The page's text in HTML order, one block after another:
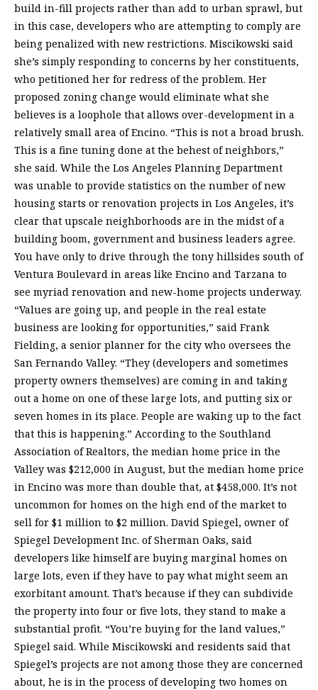
build in-fill projects rather than add to urban sprawl, but
in this case, developers who are attempting to comply are
being penalized with new restrictions. Miscikowski said
she’s simply responding to concerns by her constituents,
who petitioned her for redress of the problem. Her
proposed zoning change would eliminate what she
believes is a loophole that allows over-development in a
relatively small area of Encino. “This is not a broad brush.
This is a fine tuning done at the behest of neighbors,”
she said. While the Los Angeles Planning Department
was unable to provide statistics on the number of new
housing starts or renovation projects in Los Angeles, it’s
clear that upscale neighborhoods are in the midst of a
building boom, government and business leaders agree.
You have only to drive through the tony hillsides south of
Ventura Boulevard in areas like Encino and Tarzana to
see myriad renovation and new-home projects underway.
“Values are going up, and people in the real estate
business are looking for opportunities,” said Frank
Fielding, a senior planner for the city who oversees the
San Fernando Valley. “They (developers and sometimes
property owners themselves) are coming in and taking
out a home on one of these large lots, and putting six or
seven homes in its place. People are waking up to the fact
that this is happening.” According to the Southland
Association of Realtors, the median home price in the
Valley was $212,000 in August, but the median home price
in Encino was more than double that, at $458,000. It’s not
uncommon for homes on the high end of the market to
sell for $1 million to $2 million. David Spiegel, owner of
Spiegel Development Inc. of Sherman Oaks, said
developers like himself are buying marginal homes on
large lots, even if they have to pay what might seem an
exorbitant amount. That’s because if they can subdivide
the property into four or five lots, they stand to make a
substantial profit. “You’re buying for the land values,”
Spiegel said. While Miscikowski and residents said that
Spiegel’s projects are not among those they are concerned
about, he is in the process of developing two homes on